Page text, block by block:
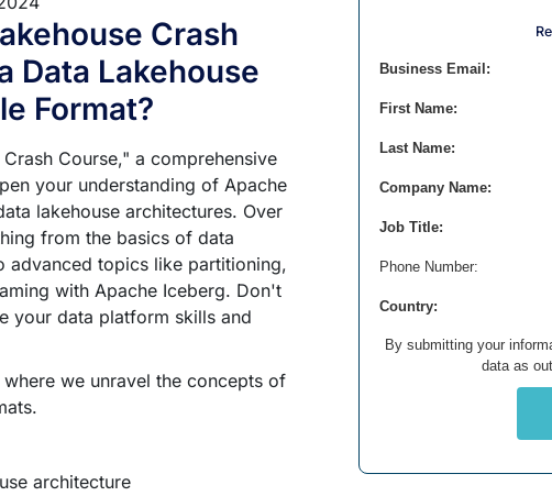
Crash
Data Lakehouse
Format?
Course," a comprehensive
your understanding of Apache
lakehouse architectures. Over
from the basics of data
advanced topics like partitioning,
with Apache Iceberg. Don't
your data platform skills and
we unravel the concepts of
architecture
Business Email:
First Name:
Last Name:
Company Name:
Job Title:
Phone Number:
Country:
By submitting your
data as